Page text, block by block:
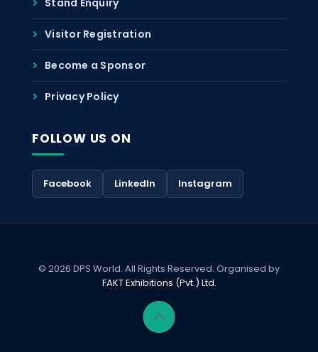
Visitor Registration
Become a Sponsor
Privacy Policy
FOLLOW US ON
Facebook LinkedIn Instagram
© 2026 DPS World. All Rights Reserved. Organised by
FAKT Exhibitions (Pvt.) Ltd.